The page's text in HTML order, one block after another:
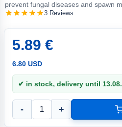
prevent fungal diseases and spawn
3 Reviews
5.89 €
6.80 USD
✔ in stock, delivery until 13.08.
- +